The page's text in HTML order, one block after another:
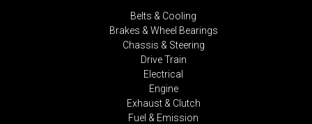
Belts & Cooling
Brakes & Wheel Bearings
Chassis & Steering
Drive Train
Electrical
Engine
Exhaust & Clutch
Fuel & Emission